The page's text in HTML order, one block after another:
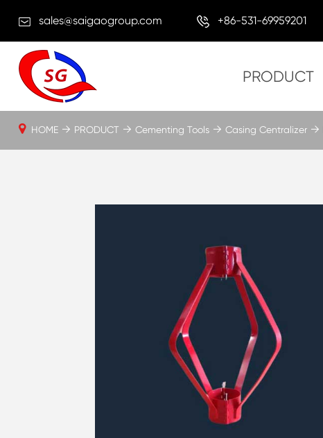
sales@saigaogroup.com
+86-531-69959201
PRODUCT
HOME PRODUCT Cementing Tools Casing Centralizer